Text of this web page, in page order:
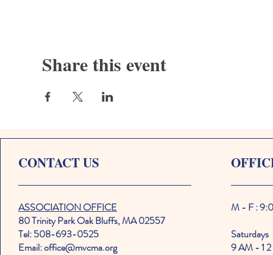
Share this event
CONTACT US
ASSOCIATION OFFICE
80 Trinity Park Oak Bluffs, MA 02557
Tel: 508-693-0525
Email: office@mvcma.org
M - F :
Saturdays
9 AM - 1